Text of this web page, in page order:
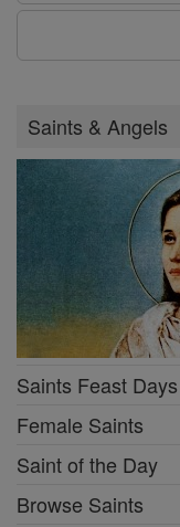
Saints & Angels
Saints Feast Days
Female Saints
Saint of the Day
Browse Saints